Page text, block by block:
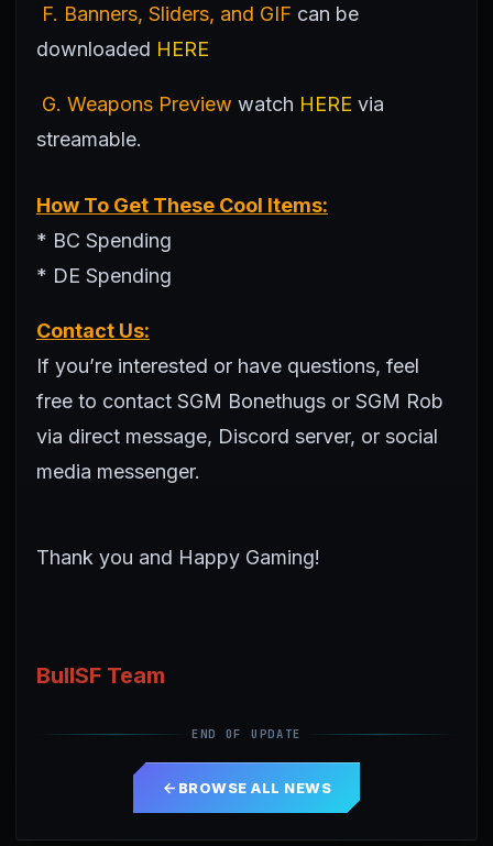
F. Banners, Sliders, and GIF can be
downloaded HERE
G. Weapons Preview watch HERE via
streamable.
How To Get These Cool Items:
* BC Spending
* DE Spending
Contact Us:
If you’re interested or have questions, feel
free to contact SGM Bonethugs or SGM Rob
via direct message, Discord server, or social
media messenger.
Thank you and Happy Gaming!
BullSF Team
END OF UPDATE
BROWSE ALL NEWS